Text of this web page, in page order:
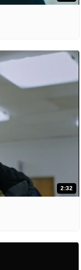
2:32